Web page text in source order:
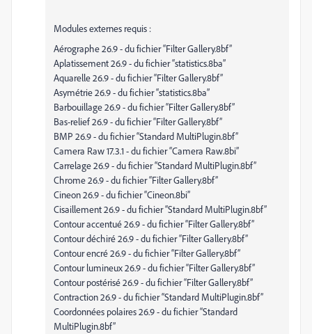
Modules externes requis :
Aérographe 26.9 - du fichier “Filter Gallery.8bf”
Aplatissement 26.9 - du fichier “statistics.8ba”
Aquarelle 26.9 - du fichier “Filter Gallery.8bf”
Asymétrie 26.9 - du fichier “statistics.8ba”
Barbouillage 26.9 - du fichier “Filter Gallery.8bf”
Bas-relief 26.9 - du fichier “Filter Gallery.8bf”
BMP 26.9 - du fichier “Standard MultiPlugin.8bf”
Camera Raw 17.3.1 - du fichier “Camera Raw.8bi”
Carrelage 26.9 - du fichier “Standard MultiPlugin.8bf”
Chrome 26.9 - du fichier “Filter Gallery.8bf”
Cineon 26.9 - du fichier “Cineon.8bi”
Cisaillement 26.9 - du fichier “Standard MultiPlugin.8bf”
Contour accentué 26.9 - du fichier “Filter Gallery.8bf”
Contour déchiré 26.9 - du fichier “Filter Gallery.8bf”
Contour encré 26.9 - du fichier “Filter Gallery.8bf”
Contour lumineux 26.9 - du fichier “Filter Gallery.8bf”
Contour postérisé 26.9 - du fichier “Filter Gallery.8bf”
Contraction 26.9 - du fichier “Standard MultiPlugin.8bf”
Coordonnées polaires 26.9 - du fichier “Standard
MultiPlugin.8bf”